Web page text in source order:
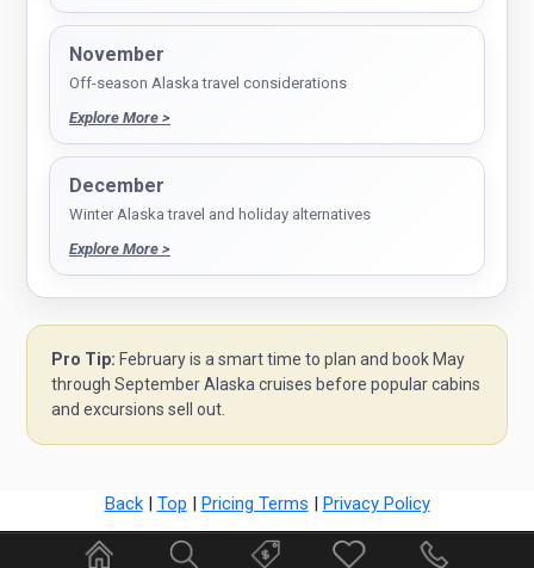
November
Off-season Alaska travel considerations
Explore More >
December
Winter Alaska travel and holiday alternatives
Explore More >
Pro Tip: February is a smart time to plan and book May
through September Alaska cruises before popular cabins
and excursions sell out.
Back| Top | Pricing Terms | Privacy Policy